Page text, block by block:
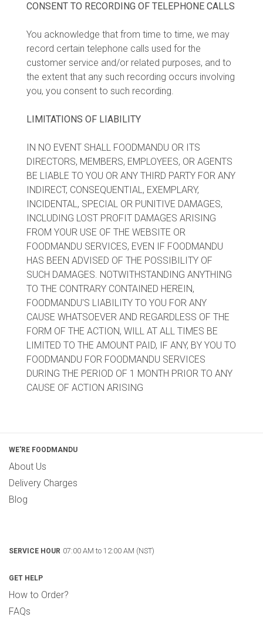
CONSENT TO RECORDING OF TELEPHONE CALLS
You acknowledge that from time to time, we may
record certain telephone calls used for the
customer service and/or related purposes, and to
the extent that any such recording occurs involving
you, you consent to such recording.
LIMITATIONS OF LIABILITY
IN NO EVENT SHALL FOODMANDU OR ITS
DIRECTORS, MEMBERS, EMPLOYEES, OR AGENTS
BE LIABLE TO YOU OR ANY THIRD PARTY FOR ANY
INDIRECT, CONSEQUENTIAL, EXEMPLARY,
INCIDENTAL, SPECIAL OR PUNITIVE DAMAGES,
INCLUDING LOST PROFIT DAMAGES ARISING
FROM YOUR USE OF THE WEBSITE OR
FOODMANDU SERVICES, EVEN IF FOODMANDU
HAS BEEN ADVISED OF THE POSSIBILITY OF
SUCH DAMAGES. NOTWITHSTANDING ANYTHING
TO THE CONTRARY CONTAINED HEREIN,
FOODMANDU'S LIABILITY TO YOU FOR ANY
CAUSE WHATSOEVER AND REGARDLESS OF THE
FORM OF THE ACTION, WILL AT ALL TIMES BE
LIMITED TO THE AMOUNT PAID, IF ANY, BY YOU TO
FOODMANDU FOR FOODMANDU SERVICES
DURING THE PERIOD OF 1 MONTH PRIOR TO ANY
CAUSE OF ACTION ARISING
WE'RE FOODMANDU
About Us
Delivery Charges
Blog
SERVICE HOUR 07:00 AM to 12:00 AM (NST)
GET HELP
How to Order?
FAQs